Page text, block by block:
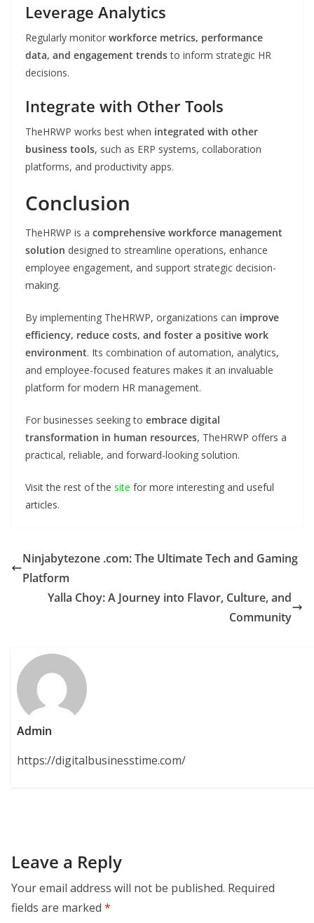
Leverage Analytics
Regularly monitor workforce metrics, performance
data, and engagement trendsto inform strategic HR
decisions.
Integrate with Other Tools
TheHRWP works best when integrated with other
business tools, such as ERP systems, collaboration
platforms, and productivity apps.
Conclusion
TheHRWP is a comprehensive workforce management
solution designed to streamline operations, enhance
employee engagement, and support strategic decision-
making.
By implementing TheHRWP, organizations can improve
efficiency, reduce costs, and foster a positive work
environment. Its combination of automation, analytics,
and employee-focused features makes it an invaluable
platform for modern HR management.
For businesses seeking to embrace digital
transformation in human resources, TheHRWP offers a
practical, reliable, and forward-looking solution.
Visit the rest of the site for more interesting and useful
articles.
Ninjabytezone .com: The Ultimate Tech and Gaming
Platform
Yalla Choy: A Journey into Flavor, Culture, and
Community
Admin
https://digitalbusinesstime.com/
Leave a Reply
Your email address will not be published. Required
fields are marked *